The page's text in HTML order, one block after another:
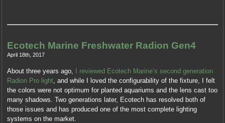
Ecotech Marine Freshwater Radion Gen4
April 18th, 2017
About three years ago, I reviewed Ecotech Marine’s second generation
Radion Pro light , and while I loved the configurability of the fixture, I felt
the colors were not optimum for planted aquariums and the lens cast too
many shadows. Two generations later, Ecotech has resolved both of
those issues and has produced one of the most complete lighting
systems on the market.